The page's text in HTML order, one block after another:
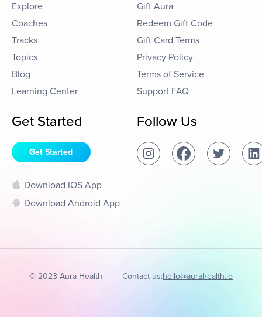
Explore
Coaches
Tracks
Topics
Blog
Learning Center
Gift Aura
Redeem Gift Code
Gift Card Terms
Privacy Policy
Terms of Service
Support FAQ
Get Started
Get Started
Download IOS App
Download Android App
Follow Us
© 2023 Aura Health Contact us:hello@aurahealth.io